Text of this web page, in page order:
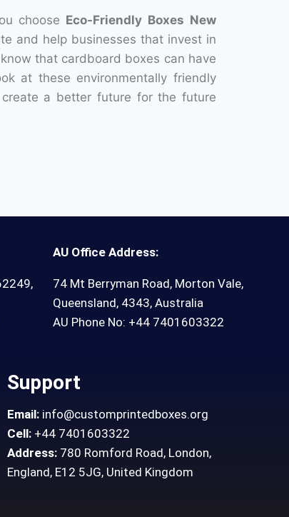
choose Eco-Friendly Boxes New
and help businesses that invest in
that cardboard boxes can have
at these environmentally friendly
a better future for the future
AU Office Address:
74 Mt Berryman Road, Morton Vale,
Queensland, 4343, Australia
AU Phone No: +44 7401603322
Support
Email: info@customprintedboxes.org
Cell: +44 7401603322
Address:780 Romford Road, London,
England, E12 5JG, United Kingdom